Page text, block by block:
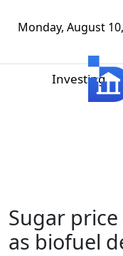
Monday, August
Investing
Sugar
as biofuel